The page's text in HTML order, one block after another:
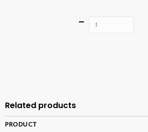
Quantity
Related products
PRODUCT